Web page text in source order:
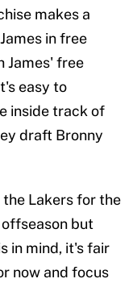
makes a
in free
James' free
easy to
inside track of
draft Bronny
the Lakers for the
but
in mind, it's fair
now and focus